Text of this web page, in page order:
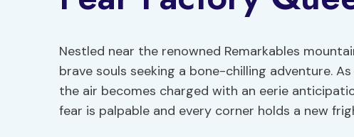
Nestled near the renowned Remarkables
brave souls seeking a bone-chilling adventure.
the air becomes charged with an eerie
fear is palpable and every corner holds a new